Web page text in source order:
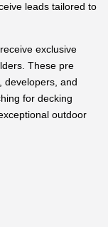
leads tailored to
exclusive
These pre
developers, and
for decking
outdoor